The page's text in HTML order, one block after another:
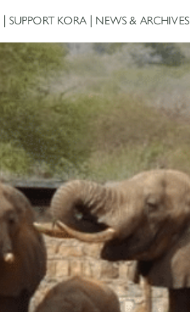
SUPPORT KORA NEWS & ARCHIVES